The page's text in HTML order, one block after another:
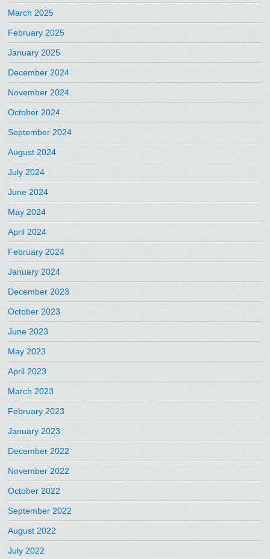
March 2025
February 2025
January 2025
December 2024
November 2024
October 2024
September 2024
August 2024
July 2024
June 2024
May 2024
April 2024
February 2024
January 2024
December 2023
October 2023
June 2023
May 2023
April 2023
March 2023
February 2023
January 2023
December 2022
November 2022
October 2022
September 2022
August 2022
July 2022